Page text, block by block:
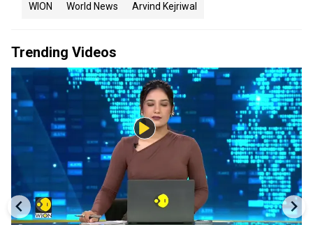
WION World News Arvind Kejriwal
Trending Videos